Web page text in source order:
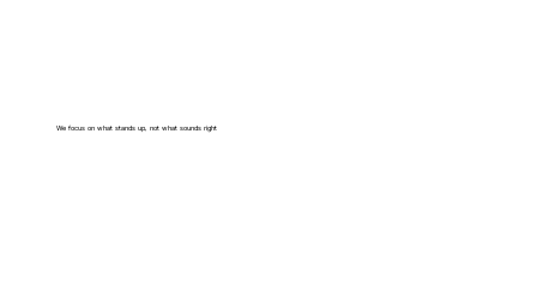
We focus on what stands up, not what sounds right